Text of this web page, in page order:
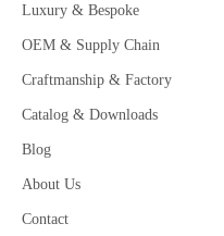
Luxury & Bespoke
OEM & Supply Chain
Craftmanship & Factory
Catalog & Downloads
Blog
About Us
Contact